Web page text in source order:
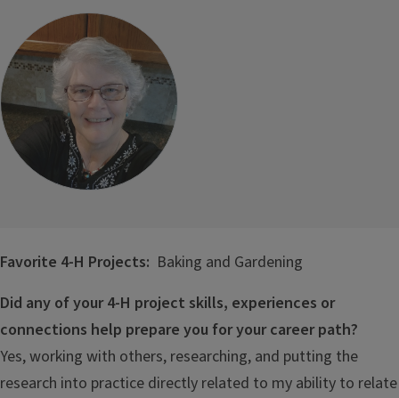
Favorite 4-H Projects: Baking and Gardening
Did any of your 4-H project skills, experiences or
connections help prepare you for your career path?
Yes, working with others, researching, and putting the
research into practice directly related to my ability to relate